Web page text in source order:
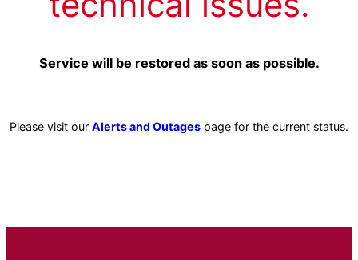
Service will be restored as soon as possible.
Please visit our Alerts and Outages page for the current status.